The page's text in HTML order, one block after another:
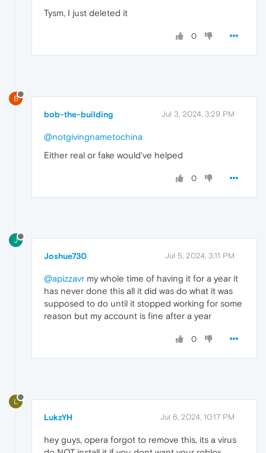
Tysm, I just deleted it
0
B
bob-the-building Jul 3, 2024, 3:29 PM
@notgivingnametochina
Either real or fake would've helped
0
J
Joshue730 Jul 5, 2024, 3:11 PM
@apizzavr my whole time of having it for a year it
has never done this all it did was do what it was
supposed to do until it stopped working for some
reason but my account is fine after a year
0
L
LukzYH Jul 6, 2024, 10:17 PM
hey guys, opera forgot to remove this, its a virus